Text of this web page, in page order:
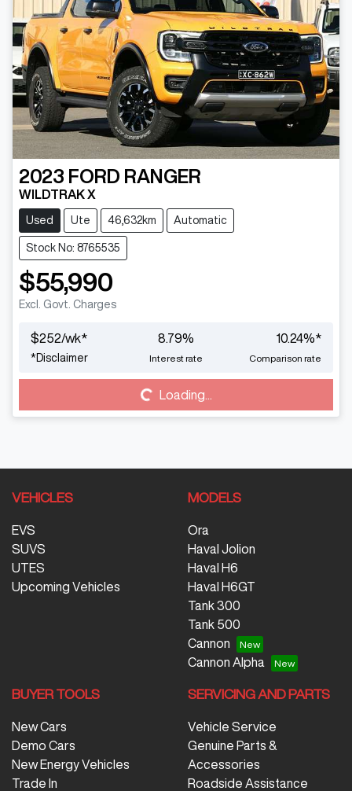
2023 FORD RANGER
WILDTRAK X
Used Ute 46,632km Automatic
Stock No: 8765535
$55,990
Excl. Govt. Charges
$252/wk*
*Disclaimer
8.79%
Interest rate
10.24%*
Comparison rate
Loading... Loading...
VEHICLES
EVS
SUVS
UTES
Upcoming Vehicles
MODELS
Ora
Haval Jolion
Haval H6
Haval H6GT
Tank 300
Tank 500
Cannon
Cannon Alpha
BUYER TOOLS
New Cars
Demo Cars
New Energy Vehicles
Trade In
SERVICING AND PARTS
Vehicle Service
Genuine Parts &
Accessories
Roadside Assistance